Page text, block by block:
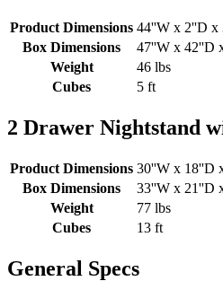
Product Dimensions 44''W x 2''D x
Box Dimensions
47''W x 42''D
Weight
46 lbs
Cubes
5 ft
2 Drawer Nightstand
Product Dimensions 30''W x 18''D
Box Dimensions
33''W x 21''D
Weight
77 lbs
Cubes
13 ft
General Specs